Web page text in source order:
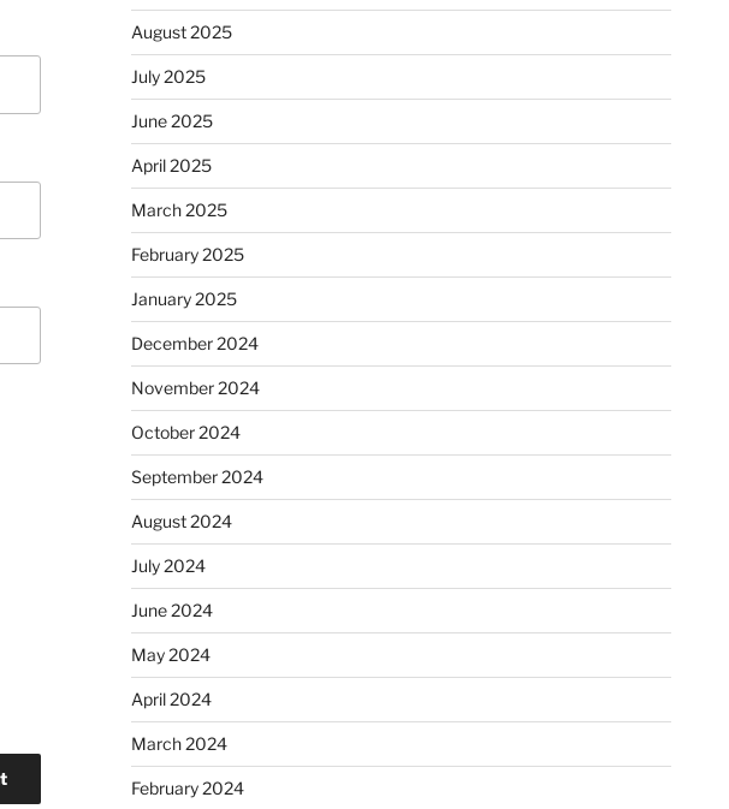
August 2025
July 2025
June 2025
April 2025
March 2025
February 2025
January 2025
December 2024
November 2024
October 2024
September 2024
August 2024
July 2024
June 2024
May 2024
April 2024
March 2024
February 2024